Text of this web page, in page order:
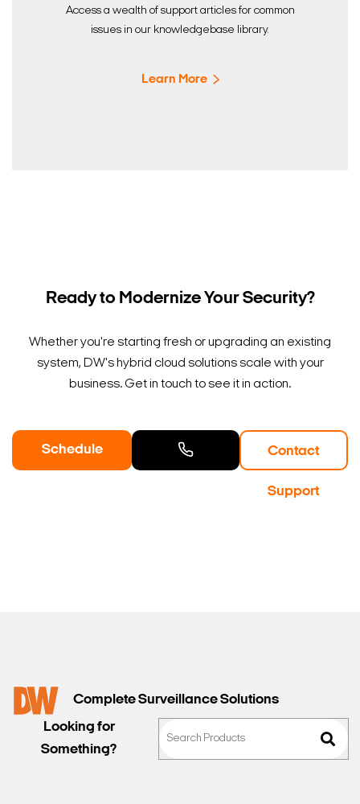
Access a wealth of support articles for common
issues in our knowledgebase library.
Learn More
Ready to Modernize Your Security?
Whether you're starting fresh or upgrading an existing
system, DW's hybrid cloud solutions scale with your
business. Get in touch to see it in action.
Schedule Contact
Support
Complete Surveillance Solutions
Looking for
Something?